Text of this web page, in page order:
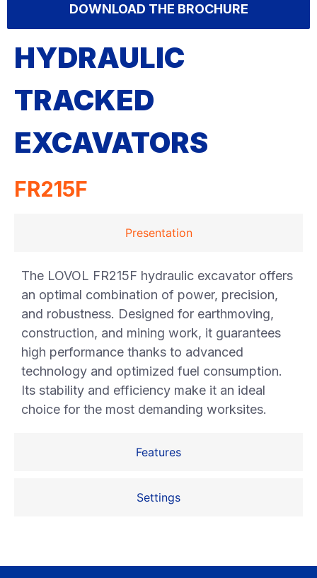
DOWNLOAD THE BROCHURE
HYDRAULIC
TRACKED
EXCAVATORS
FR215F
Presentation
Features
Settings
The LOVOL FR215F hydraulic excavator offers
an optimal combination of power, precision,
and robustness. Designed for earthmoving,
construction, and mining work, it guarantees
high performance thanks to advanced
technology and optimized fuel consumption.
Its stability and efficiency make it an ideal
choice for the most demanding worksites.